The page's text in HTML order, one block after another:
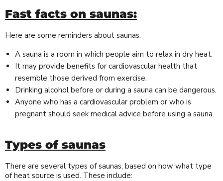
Fast facts on saunas:
Here are some reminders about saunas.
A sauna is a room in which people aim to relax in dry heat.
It may provide benefits for cardiovascular health that
resemble those derived from exercise.
Drinking alcohol before or during a sauna can be dangerous.
Anyone who has a cardiovascular problem or who is
pregnant should seek medical advice before using a sauna.
Types of saunas
There are several types of saunas, based on how what type
of heat source is used. These include: